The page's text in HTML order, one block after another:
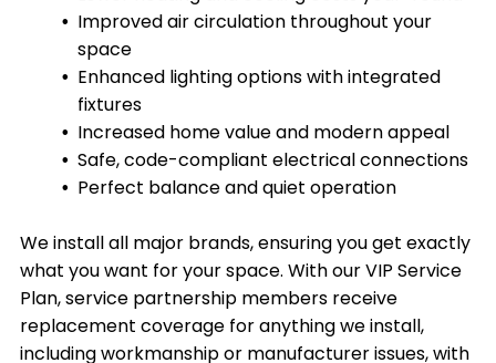
Improved air circulation throughout your
space
Enhanced lighting options with integrated
fixtures
Increased home value and modern appeal
Safe, code-compliant electrical connections
Perfect balance and quiet operation
We install all major brands, ensuring you get exactly
what you want for your space. With our VIP Service
Plan, service partnership members receive
replacement coverage for anything we install,
including workmanship or manufacturer issues, with